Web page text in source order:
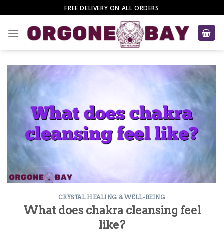
to
content
FREE DELIVERY ON ALL ORDERS
CRYSTAL HEALING & WELL-BEING
What does chakra cleansing feel
like?